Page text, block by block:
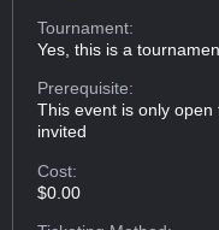
Tournament:
Yes, this is a
Prerequisite:
This event is only
invited
Cost:
$0.00